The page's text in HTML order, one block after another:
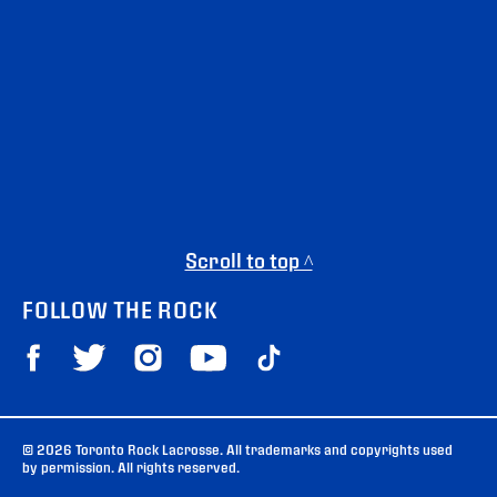
Scroll to top ^
FOLLOW THE ROCK
© 2026 Toronto Rock Lacrosse. All trademarks and copyrights used
by permission. All rights reserved.